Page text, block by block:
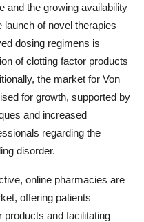
and the growing availability
of novel therapies
dosing regimens is
of clotting factor products
the market for Von
for growth, supported by
and increased
regarding the
disorder.
online pharmacies are
offering patients
and facilitating